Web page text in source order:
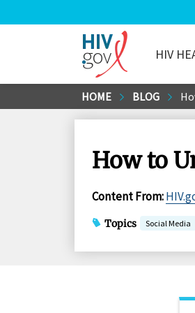
to
HIV.gov
HIV
HOME BLOG
How to
Content From:
Topics Social Media